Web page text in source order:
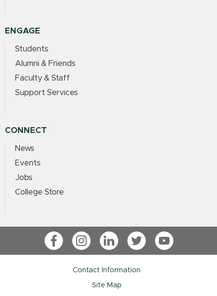
ENGAGE
Students
Alumni & Friends
Faculty & Staff
Support Services
CONNECT
News
Events
Jobs
College Store
FacebookInstagramLinkedInTwitterYouTube
Contact Information
Site Map